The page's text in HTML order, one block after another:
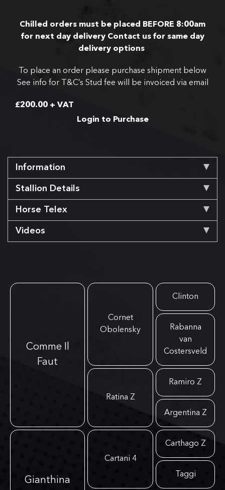
Chilled orders must be placed BEFORE 8:00am
for next day deliveryContact us for same day
delivery options
To place an order please purchase shipment below
See info for T&C’s Stud fee will be invoiced via email
£200.00 + VAT
Login to Purchase
Information
Stallion Details
Horse Telex
Videos
Comme Il
Faut
Cornet
Obolensky
Clinton
Rabanna
van
Costersveld
Ratina Z
Ramiro Z
Argentina Z
Gianthina
Cartani 4
Carthago Z
Taggi